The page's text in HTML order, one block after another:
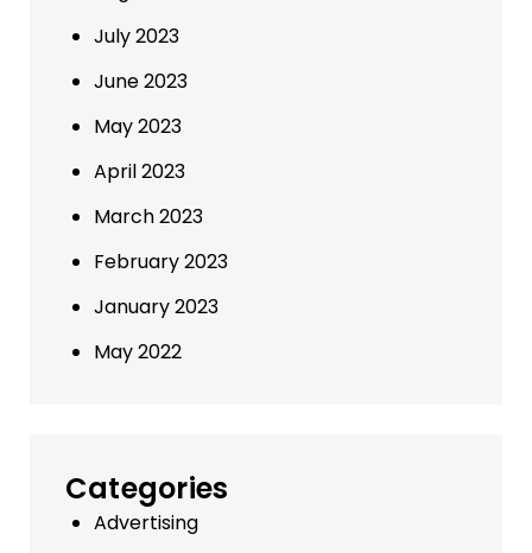
July 2023
June 2023
May 2023
April 2023
March 2023
February 2023
January 2023
May 2022
Categories
Advertising